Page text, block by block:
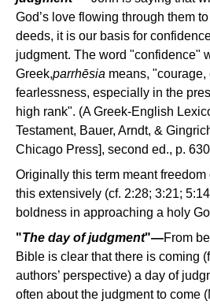
God’s love flowing through them
deeds, it is our basis for
judgment. The word "confidence"
Greek,parrhēsia means,
fearlessness, especially in the
high rank". (A Greek-English
Testament, Bauer, Arndt, &
Chicago Press], second ed., p.
Originally this term meant
this extensively (cf. 2:28; 3:21;
boldness in approaching a holy
"The day of judgment"—From
Bible is clear that there is coming
authors’ perspective) a day of
often about the judgment to come